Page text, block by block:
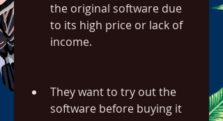
the original software due
to its high price or lack of
income.
They want to try out the
software before buying it